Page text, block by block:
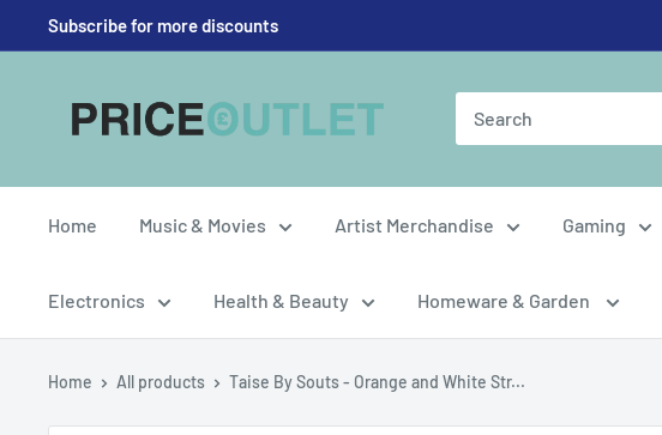
to
Subscribe for more discounts
Outlet
Home Music & Movies Artist Merchandise Gaming
Electronics Health & Beauty Homeware & Garden
Home All products Taise By Souts - Orange and White Str...